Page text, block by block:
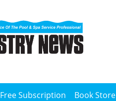
Free Subscription Book Store